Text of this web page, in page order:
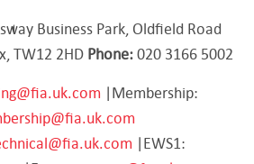
Business Park, Oldfield Road
TW12 2HD Phone:020 3166 5002
|Membership:
|EWS1: